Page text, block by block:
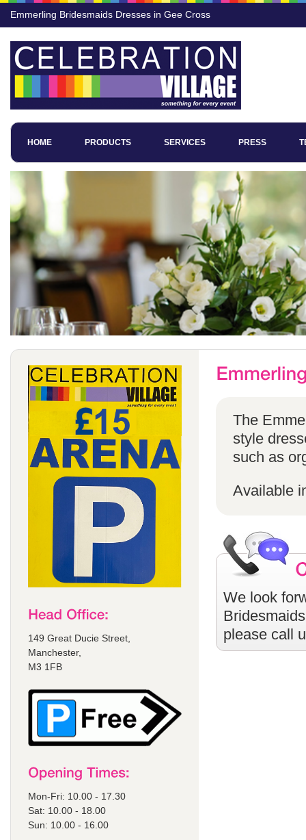
Emmerling Bridesmaids Dresses in Gee Cross
HOME PRODUCTS SERVICES PRESS
149 Great Ducie Street,
Manchester,
M3 1FB
Mon-Fri: 10.00 - 17.30
Sat: 10.00 - 18.00
Sun: 10.00 - 16.00
The
style
such as
Available
We look
please call